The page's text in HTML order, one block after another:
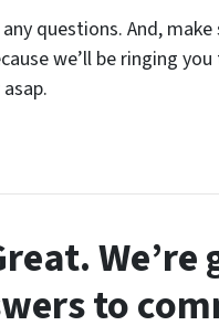
questions. And,
we’ll be ringing
to